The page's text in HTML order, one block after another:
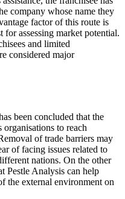
company whose name they
factor of this route is
assessing market potential.
and limited
considered major
been concluded that the
organisations to reach
of trade barriers may
of facing issues related to
nations. On the other
Pestle Analysis can help
the external environment on